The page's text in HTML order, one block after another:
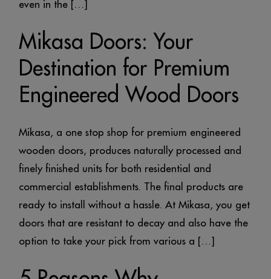
even in the […]
Mikasa Doors: Your
Destination for Premium
Engineered Wood Doors
Mikasa, a one stop shop for premium engineered
wooden doors, produces naturally processed and
finely finished units for both residential and
commercial establishments. The final products are
ready to install without a hassle. At Mikasa, you get
doors that are resistant to decay and also have the
option to take your pick from various a […]